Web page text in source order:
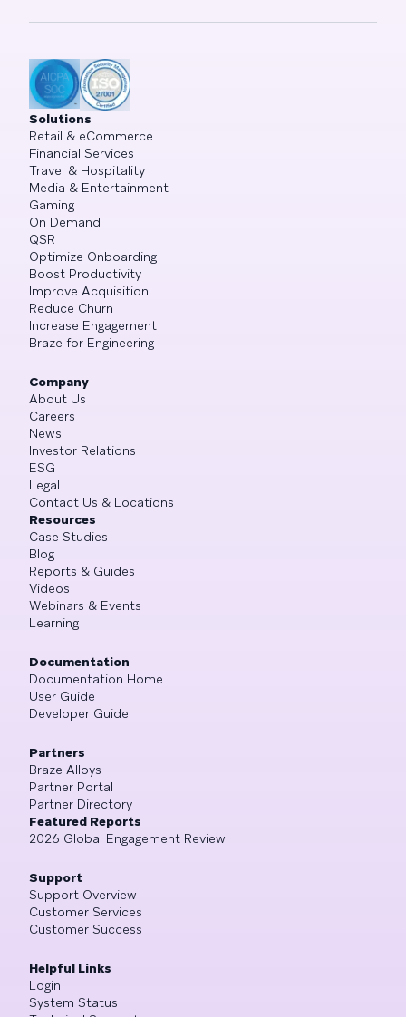
Solutions
Retail & eCommerce
Financial Services
Travel & Hospitality
Media & Entertainment
Gaming
On Demand
QSR
Optimize Onboarding
Boost Productivity
Improve Acquisition
Reduce Churn
Increase Engagement
Braze for Engineering
Company
About Us
Careers
News
Investor Relations
ESG
Legal
Contact Us & Locations
Resources
Case Studies
Blog
Reports & Guides
Videos
Webinars & Events
Learning
Documentation
Documentation Home
User Guide
Developer Guide
Partners
Braze Alloys
Partner Portal
Partner Directory
Featured Reports
2026 Global Engagement Review
Support
Support Overview
Customer Services
Customer Success
Helpful Links
Login
System Status